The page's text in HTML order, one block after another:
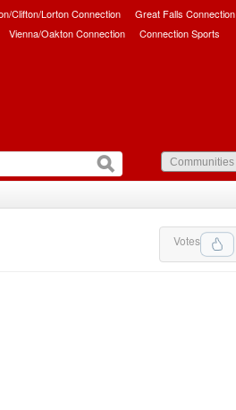
Clifton/Lorton Connection
Great Falls Connection
Vienna/Oakton Connection Connection Sports
Votes